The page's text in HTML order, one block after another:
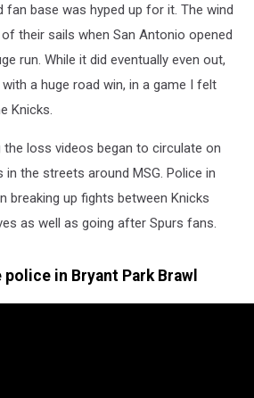
fan base was hyped up for it. The wind
their sails when San Antonio opened
run. While it did eventually even out,
a huge road win, in a game I felt
Knicks.
loss videos began to circulate on
the streets around MSG. Police in
breaking up fights between Knicks
as well as going after Spurs fans.
in Bryant Park Brawl